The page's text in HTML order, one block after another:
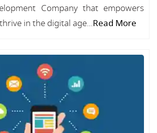
Company that empowers
in the digital age...Read More